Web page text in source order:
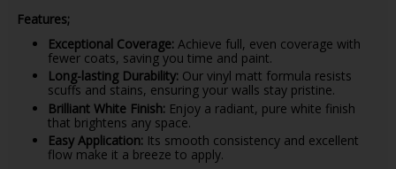
Features;
Exceptional Coverage:Achieve full, even coverage with
fewer coats, saving you time and paint.
Long-lasting Durability:Our vinyl matt formula resists
scuffs and stains, ensuring your walls stay pristine.
Brilliant White Finish:Enjoy a radiant, pure white finish
that brightens any space.
Easy Application:Its smooth consistency and excellent
flow make it a breeze to apply.